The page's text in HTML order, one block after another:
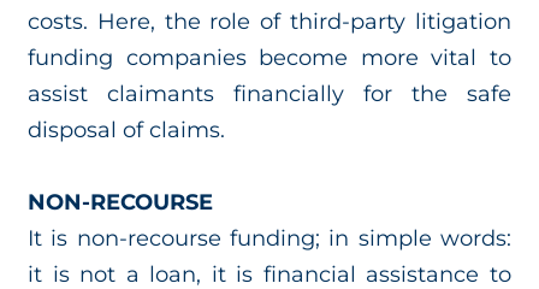
costs. Here, the role of third-party litigation
funding companies become more vital to
assist claimants financially for the safe
disposal of claims.
NON-RECOURSE
It is non-recourse funding; in simple words:
it is not a loan, it is financial assistance to